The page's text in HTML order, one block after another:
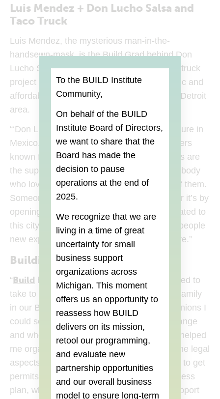
Luis Mendez + Don Lucho Salsa and
Taco Truck
Luis Mendez, the mysterious man-in-the-
handsewn-mask, is the Build Grad behind Don
Lucho Salsa and Taco Truck, a mobile food truck
project that aims to serve delicious, authentic and
affordable Mexican street food in the Metro Detroit
area.
“‘Don Lucho’ is inspired by the wrestling culture in
Mexico.
Luchadores are professional wrestlers
known for their colorful masks. The wrestlers are
the superheroes of Mexico and I think everybody
who loves Detroit has a Don Lucho inside of them.
Someone who is fighting for Detroit, whether it’s by
opening a new business or just being dedicated to
this city. Through Don Lucho I want to give people
new experiences in Mexican food and culture.”
Building his Business
“Build (opens in a new tab)
helped me understand the steps I need to
take to start my taco truck. It was like a big family
in our Build class. By getting everyone’s opinions I
could see more clearly what I needed to change
and where my business was headed. Build helped
me organize my issues better, understand the legal
aspects, develop a budget, understand how to get
permits and most importantly create a business
plan, which I needed to promote and get support
To the BUILD Institute
Community,
On behalf of the BUILD
Institute Board of Directors,
we want to share that the
Board has made the
decision to pause
operations at the end of
2025.
We recognize that we are
living in a time of great
uncertainty for small
business support
organizations across
Michigan. This moment
offers us an opportunity to
reassess how BUILD
delivers on its mission,
retool our programming,
and evaluate new
partnership opportunities
and our overall business
model to ensure long-term